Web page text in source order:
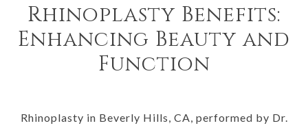
Rhinoplasty Benefits:
Enhancing Beauty and
Function
Rhinoplasty in Beverly Hills, CA, performed by Dr.